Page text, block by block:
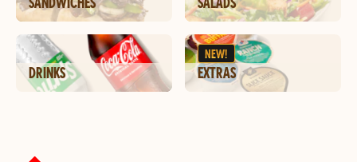
DRINKS
NEW!
EXTRAS